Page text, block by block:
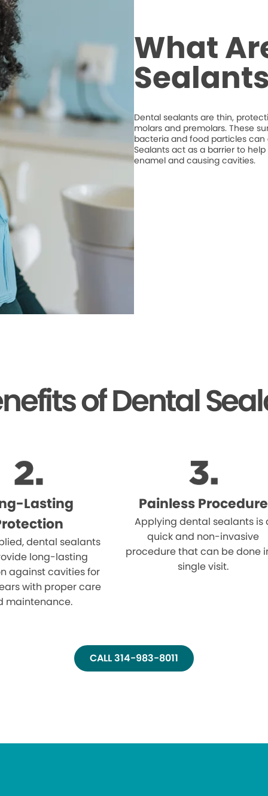
What
Dental sealants are thin,
molars and premolars. These
bacteria and food particles
Sealants act as a barrier to
enamel and causing cavities.
of Dental
Lasting
dental sealants
long-lasting
against cavities for
with proper care
maintenance.
Painless Procedure
Applying dental sealants is
quick and non-invasive
procedure that can be done
single visit.
CALL 314-983-8011